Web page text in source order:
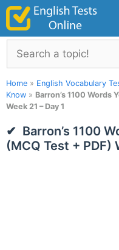
Skip
content
Search
Home » English Vocabulary
Know » Barron’s 1100 Words
Week 21 – Day 1
Barron’s 1100
(MCQ Test + PDF)